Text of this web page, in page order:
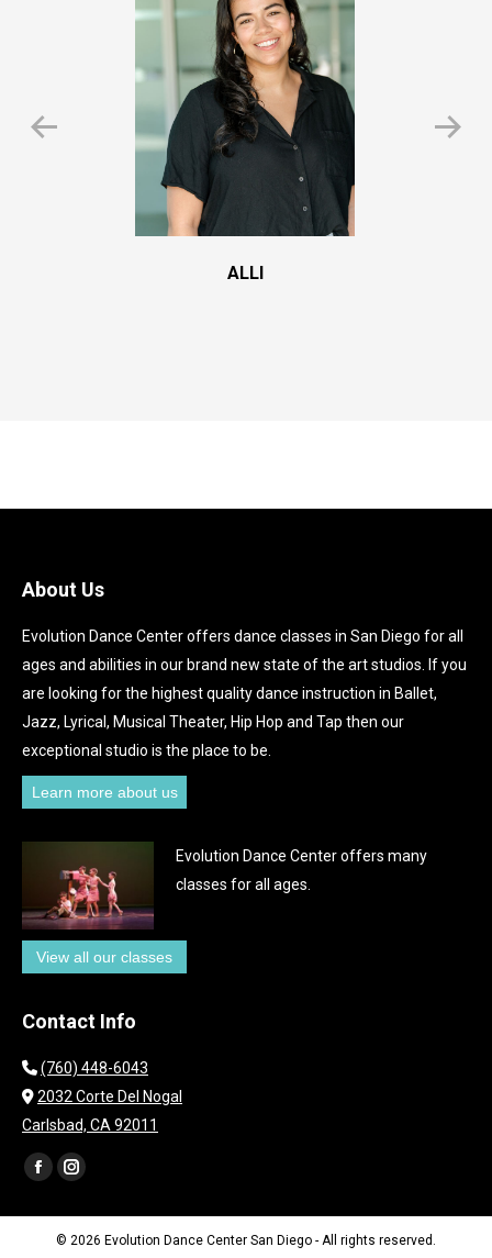
ALLI
About Us
Evolution Dance Center offers dance classes in San Diego for all
ages and abilities in our brand new state of the art studios. If you
are looking for the highest quality dance instruction in Ballet,
Jazz, Lyrical, Musical Theater, Hip Hop and Tap then our
exceptional studio is the place to be.
Learn more about us
Evolution Dance Center offers many
classes for all ages.
View all our classes
Contact Info
(760) 448-6043
2032 Corte Del Nogal
Carlsbad, CA 92011
Find us on:
Facebook
opens
Instagram
opens
© 2026 Evolution Dance Center San Diego - All rights reserved.